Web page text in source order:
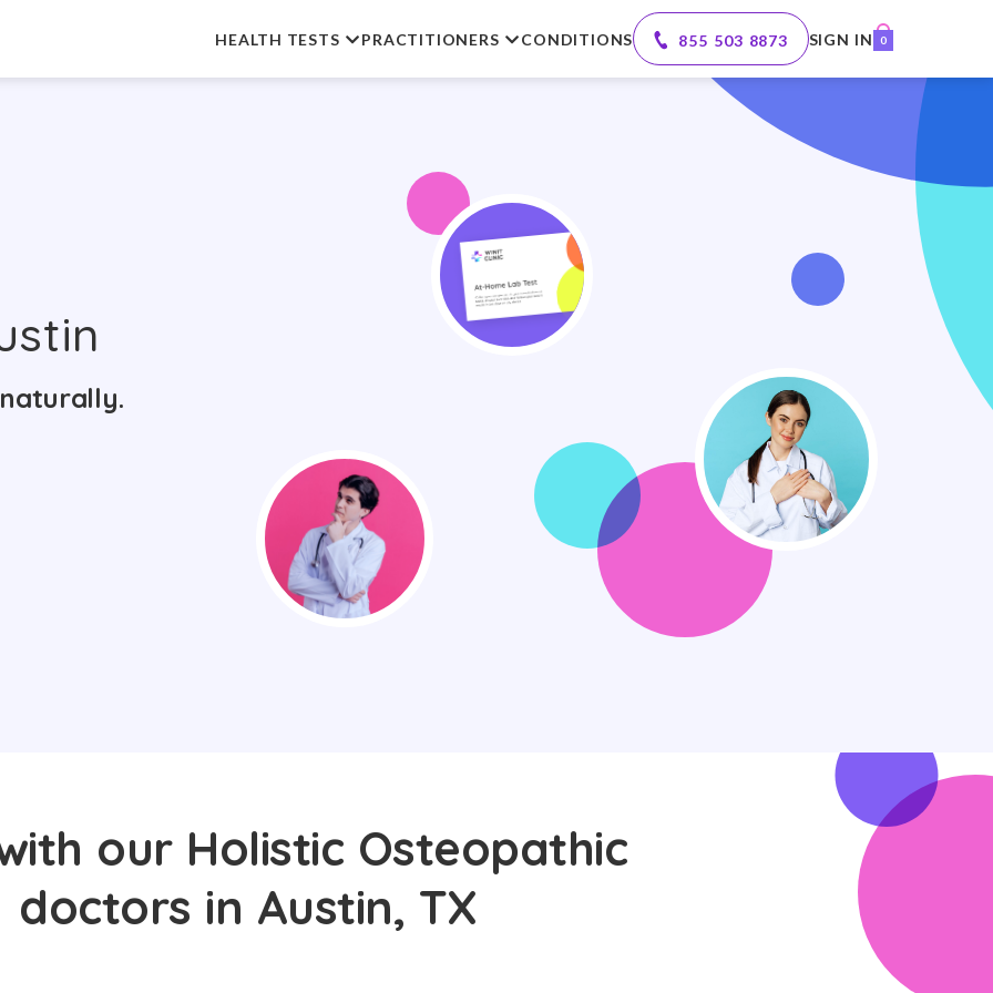
HEALTH TESTS PRACTITIONERS CONDITIONS 855 503 8873 SIGN IN 0
our Holistic Osteopathic
doctors in Austin, TX